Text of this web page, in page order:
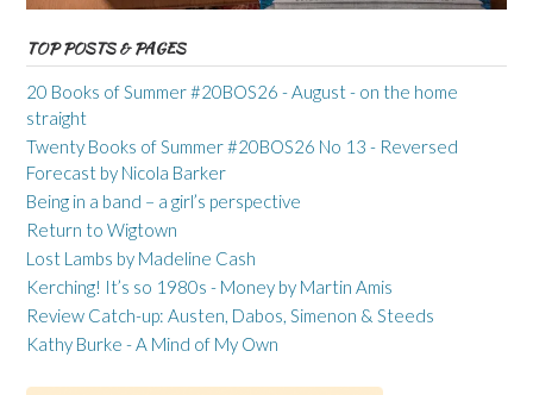
TOP POSTS & PAGES
20 Books of Summer #20BOS26 - August - on the home
straight
Twenty Books of Summer #20BOS26 No 13 - Reversed
Forecast by Nicola Barker
Being in a band – a girl’s perspective
Return to Wigtown
Lost Lambs by Madeline Cash
Kerching! It’s so 1980s - Money by Martin Amis
Review Catch-up: Austen, Dabos, Simenon & Steeds
Kathy Burke - A Mind of My Own